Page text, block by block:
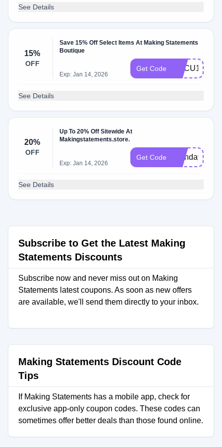
See Details
15%
OFF
Save 15% Off Select Items At Making Statements
Boutique
Exp: Jan 14, 2026
Get Code HBCU15
See Details
20%
OFF
Up To 20% Off Sitewide At
Makingstatements.store.
Exp: Jan 14, 2026
Get Code Birthday22
See Details
Subscribe to Get the Latest Making
Statements Discounts
Subscribe now and never miss out on Making
Statements latest coupons. As soon as new offers
are available, we'll send them directly to your inbox.
Making Statements Discount Code
Tips
If Making Statements has a mobile app, check for
exclusive app-only coupon codes. These codes can
sometimes offer better deals than those found online.